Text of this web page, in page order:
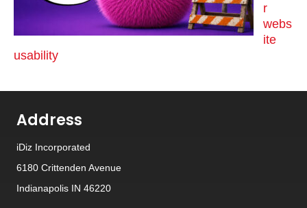
r
webs
ite
usability
Address
iDiz Incorporated
6180 Crittenden Avenue
Indianapolis IN 46220